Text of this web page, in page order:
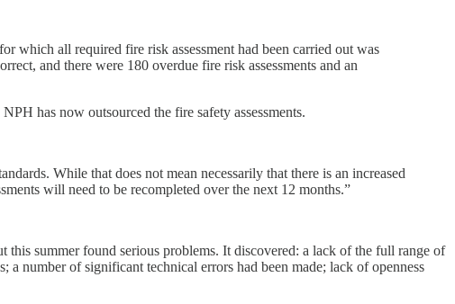
which all required fire risk assessment had been carried out was
and there were 180 overdue fire risk assessments and an
has now outsourced the fire safety assessments.
While that does not mean necessarily that there is an increased
will need to be recompleted over the next 12 months.”
this summer found serious problems. It discovered: a lack of the full range of
number of significant technical errors had been made; lack of openness